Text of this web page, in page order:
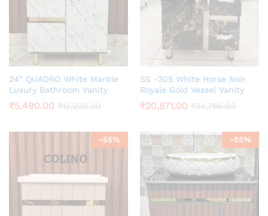
24″ QUADRO White Marble
Luxury Bathroom Vanity
₹5,490.00 ₹12,200.00
SS -305 White Horse Noir
Royale Gold Vessel Vanity
₹20,871.00 ₹34,786.00
-55% -55%